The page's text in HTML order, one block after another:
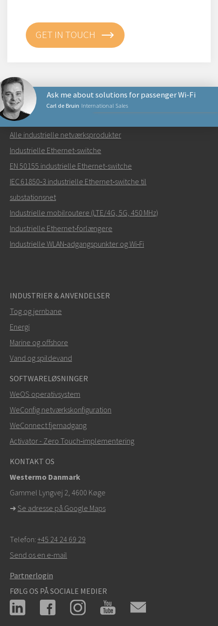
GET IN TOUCH
Carl de Bruin International Sales
Ask me about solutions for passenger Wi-Fi
Send en e-mail til Carl
Hvordan kan Carl kontakte dig?
+46 16 42 80 00
info@westermo.com
Ved supporthenvendelser,
NETVÆRKSPRODUKTER
Alle industrielle netværksprodukter
Industrielle Ethernet-switche
EN 50155 industrielle Ethernet-switche
IEC 61850‑3 industrielle Ethernet‑switche til
substationsnet
Industrielle mobilroutere (LTE/4G, 5G, 450 MHz)
Industrielle Ethernet‑forlængere
Industrielle WLAN‑adgangspunkter og Wi‑Fi
INDUSTRIER & ANVENDELSER
Tog og jernbane
Energi
Marine og offshore
Vand og spildevand
SOFTWARELØSNINGER
WeOS operativsystem
WeConfig netværkskonfiguration
WeConnect fjernadgang
Activator - Zero Touch‑implementering
KONTAKT OS
Westermo Danmark
Gammel Lyngvej 2, 4600 Køge
➜ Se adresse på Google Maps
Telefon: +45 24 24 69 29
Send os en e-mail
Partnerlogin
FØLG OS PÅ SOCIALE MEDIER